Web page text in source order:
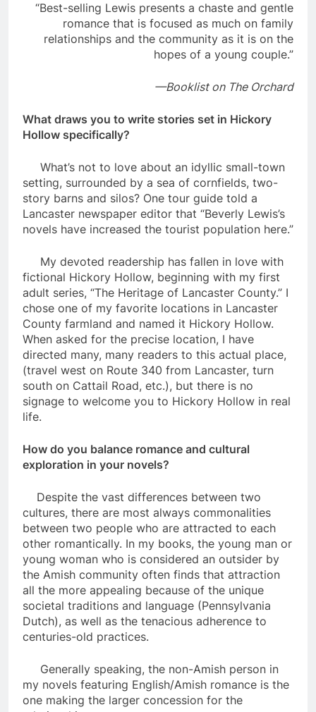
“Best-selling Lewis presents a chaste and gentle
romance that is focused as much on family
relationships and the community as it is on the
hopes of a young couple.”
—Booklist on The Orchard
What draws you to write stories set in Hickory
Hollow specifically?
What’s not to love about an idyllic small-town
setting, surrounded by a sea of cornfields, two-
story barns and silos? One tour guide told a
Lancaster newspaper editor that “Beverly Lewis’s
novels have increased the tourist population here.”
My devoted readership has fallen in love with
fictional Hickory Hollow, beginning with my first
adult series, “The Heritage of Lancaster County.” I
chose one of my favorite locations in Lancaster
County farmland and named it Hickory Hollow.
When asked for the precise location, I have
directed many, many readers to this actual place,
(travel west on Route 340 from Lancaster, turn
south on Cattail Road, etc.), but there is no
signage to welcome you to Hickory Hollow in real
life.
How do you balance romance and cultural
exploration in your novels?
Despite the vast differences between two
cultures, there are most always commonalities
between two people who are attracted to each
other romantically. In my books, the young man or
young woman who is considered an outsider by
the Amish community often finds that attraction
all the more appealing because of the unique
societal traditions and language (Pennsylvania
Dutch), as well as the tenacious adherence to
centuries-old practices.
Generally speaking, the non-Amish person in
my novels featuring English/Amish romance is the
one making the larger concession for the